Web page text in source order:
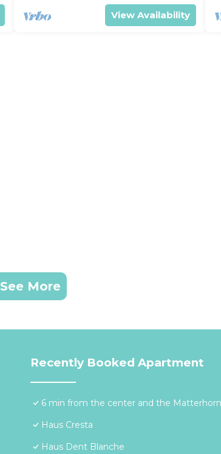
View Availability
See More
Recently Booked Apartment
6 min from the center and the
Haus Cresta
Haus Dent Blanche